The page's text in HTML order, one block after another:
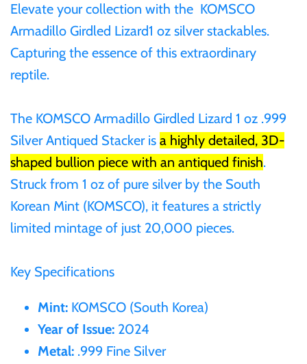
Elevate your collection with the KOMSCO
Armadillo Girdled Lizard1 oz silver stackables.
Capturing the essence of this extraordinary
reptile.
The KOMSCO Armadillo Girdled Lizard 1 oz .999
Silver Antiqued Stacker is a highly detailed, 3D-
shaped bullion piece with an antiqued finish.
Struck from 1 oz of pure silver by the South
Korean Mint (KOMSCO), it features a strictly
limited mintage of just 20,000 pieces.
Key Specifications
Mint: KOMSCO (South Korea)
Year of Issue: 2024
Metal: .999 Fine Silver
$60
$100
Gabon
Germania
Ghana
Gibraltar
Greece
Israel
Italy
Ivory Coast